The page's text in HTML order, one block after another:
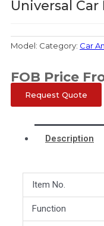
Universal
Model: Category: Car
FOB Price
Request Quote
Description
Item No.
Function